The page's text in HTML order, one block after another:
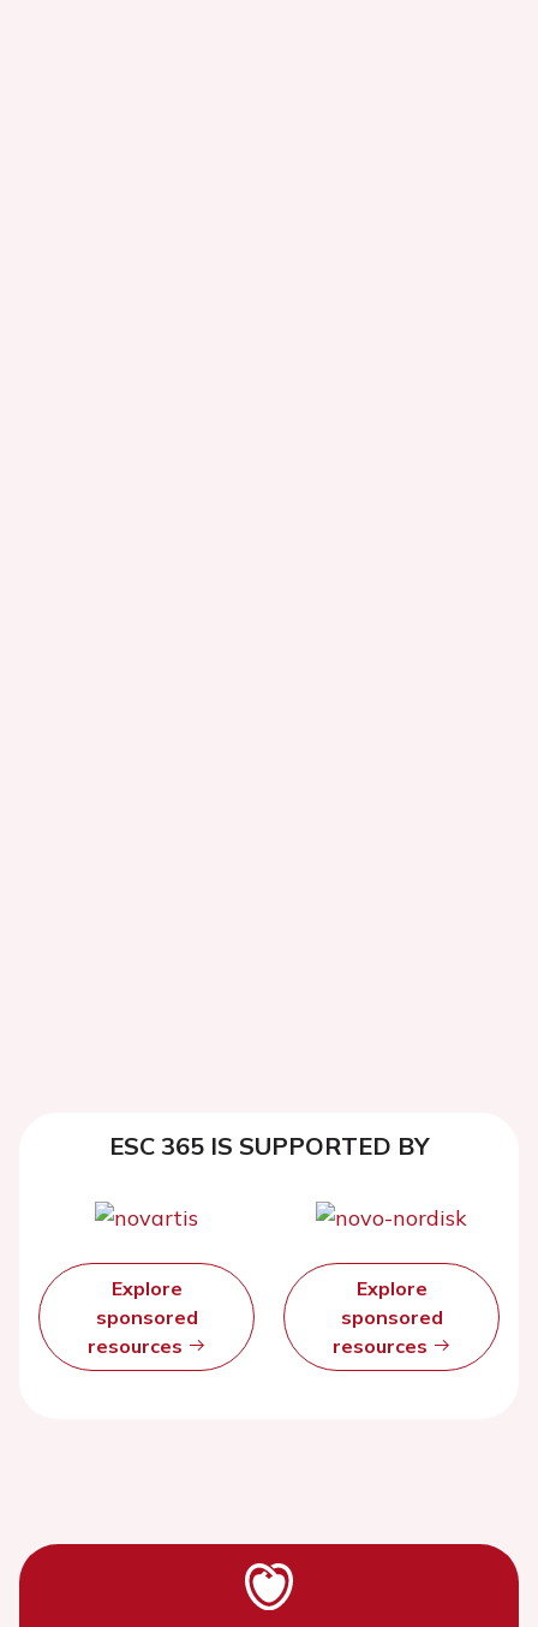
ESC 365 IS SUPPORTED BY
Explore
sponsored
resources
Explore
sponsored
resources